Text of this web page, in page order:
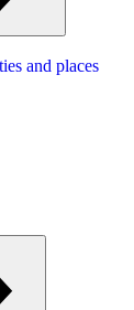
and places